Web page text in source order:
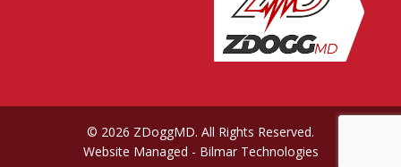
© 2026 ZDoggMD. All Rights Reserved.
Website Managed - Bilmar Technologies